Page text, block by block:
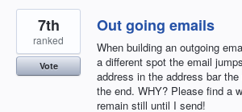
Out going emails
When building an outgoing
a different spot the email
address in the address bar
the end. WHY? Please find a
remain still until I send!
7th
ranked
Vote